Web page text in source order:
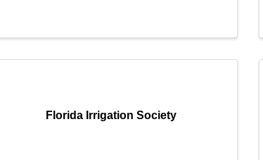
Florida Irrigation Society